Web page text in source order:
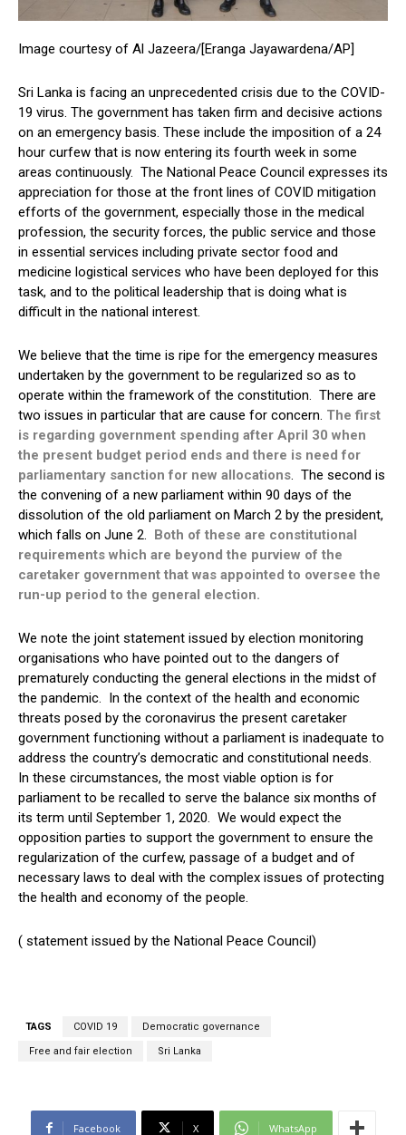
Image courtesy of Al Jazeera/[Eranga Jayawardena/AP]
Sri Lanka is facing an unprecedented crisis due to the COVID-
19 virus. The government has taken firm and decisive actions
on an emergency basis. These include the imposition of a 24
hour curfew that is now entering its fourth week in some
areas continuously. The National Peace Council expresses its
appreciation for those at the front lines of COVID mitigation
efforts of the government, especially those in the medical
profession, the security forces, the public service and those
in essential services including private sector food and
medicine logistical services who have been deployed for this
task, and to the political leadership that is doing what is
difficult in the national interest.
We believe that the time is ripe for the emergency measures
undertaken by the government to be regularized so as to
operate within the framework of the constitution. There are
two issues in particular that are cause for concern. The first
is regarding government spending after April 30 when
the present budget period ends and there is need for
parliamentary sanction for new allocations . The second is
the convening of a new parliament within 90 days of the
dissolution of the old parliament on March 2 by the president,
which falls on June 2. Both of these are constitutional
requirements which are beyond the purview of the
caretaker government that was appointed to oversee the
run-up period to the general election.
We note the joint statement issued by election monitoring
organisations who have pointed out to the dangers of
prematurely conducting the general elections in the midst of
the pandemic. In the context of the health and economic
threats posed by the coronavirus the present caretaker
government functioning without a parliament is inadequate to
address the country’s democratic and constitutional needs.
In these circumstances, the most viable option is for
parliament to be recalled to serve the balance six months of
its term until September 1, 2020. We would expect the
opposition parties to support the government to ensure the
regularization of the curfew, passage of a budget and of
necessary laws to deal with the complex issues of protecting
the health and economy of the people.
( statement issued by the National Peace Council)
TAGS COVID 19 Democratic governance
Free and fair election Sri Lanka
Facebook X WhatsApp